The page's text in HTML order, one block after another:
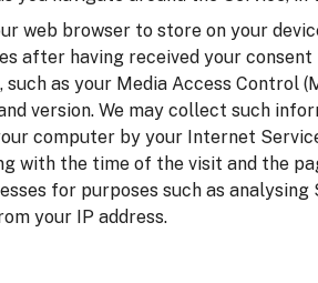
web browser to store on your
after having received your consent
as your Media Access Control
version. We may collect such
computer by your Internet
with the time of the visit and the
for purposes such as
your IP address.